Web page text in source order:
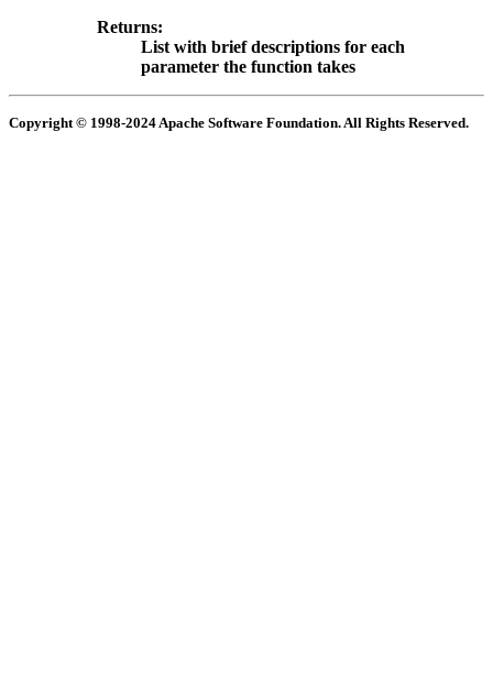
Returns:
List with brief descriptions for each
parameter the function takes
Copyright © 1998-2024 Apache Software Foundation. All Rights Reserved.